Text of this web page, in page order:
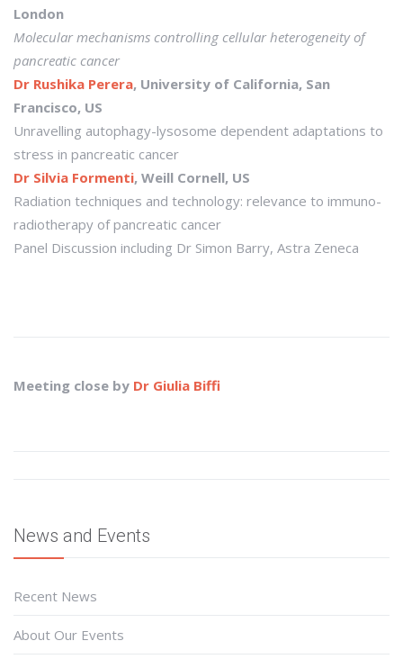
London
Molecular mechanisms controlling cellular heterogeneity of
pancreatic cancer
Dr Rushika Perera, University of California, San
Francisco, US
Unravelling autophagy-lysosome dependent adaptations to
stress in pancreatic cancer
Dr Silvia Formenti, Weill Cornell, US
Radiation techniques and technology: relevance to immuno-
radiotherapy of pancreatic cancer
Panel Discussion including Dr Simon Barry, Astra Zeneca
Meeting close by Dr Giulia Biffi
News and Events
Recent News
About Our Events